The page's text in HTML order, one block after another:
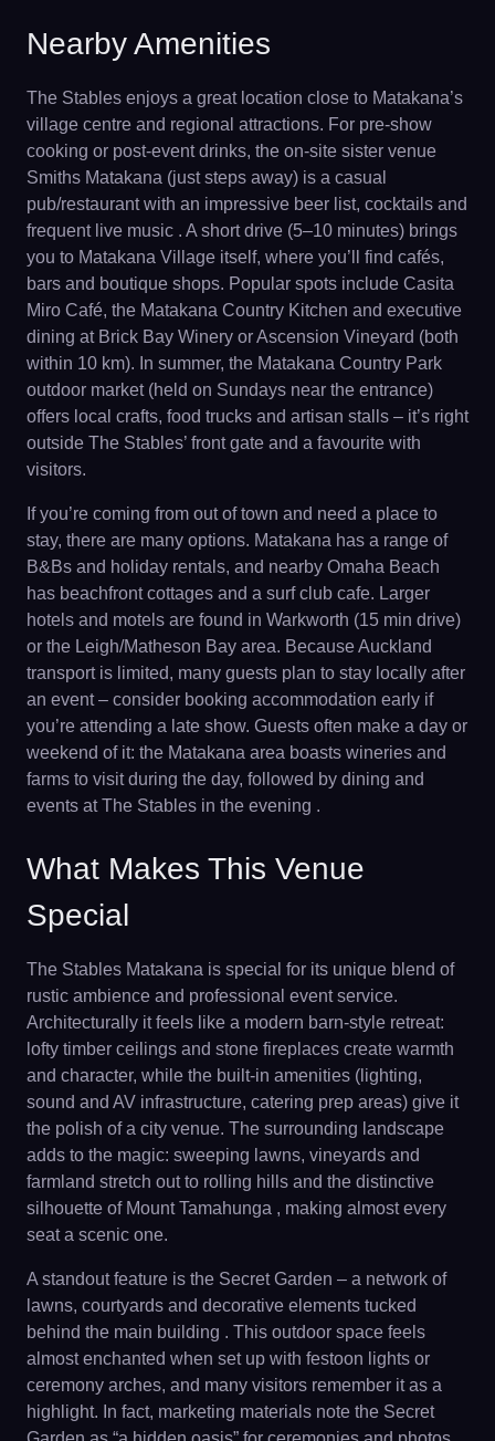
Nearby Amenities
The Stables enjoys a great location close to Matakana’s
village centre and regional attractions. For pre-show
cooking or post-event drinks, the on-site sister venue
Smiths Matakana (just steps away) is a casual
pub/restaurant with an impressive beer list, cocktails and
frequent live music . A short drive (5–10 minutes) brings
you to Matakana Village itself, where you’ll find cafés,
bars and boutique shops. Popular spots include Casita
Miro Café, the Matakana Country Kitchen and executive
dining at Brick Bay Winery or Ascension Vineyard (both
within 10 km). In summer, the Matakana Country Park
outdoor market (held on Sundays near the entrance)
offers local crafts, food trucks and artisan stalls – it’s right
outside The Stables’ front gate and a favourite with
visitors.
If you’re coming from out of town and need a place to
stay, there are many options. Matakana has a range of
B&Bs and holiday rentals, and nearby Omaha Beach
has beachfront cottages and a surf club cafe. Larger
hotels and motels are found in Warkworth (15 min drive)
or the Leigh/Matheson Bay area. Because Auckland
transport is limited, many guests plan to stay locally after
an event – consider booking accommodation early if
you’re attending a late show. Guests often make a day or
weekend of it: the Matakana area boasts wineries and
farms to visit during the day, followed by dining and
events at The Stables in the evening .
What Makes This Venue
Special
The Stables Matakana is special for its unique blend of
rustic ambience and professional event service.
Architecturally it feels like a modern barn-style retreat:
lofty timber ceilings and stone fireplaces create warmth
and character, while the built-in amenities (lighting,
sound and AV infrastructure, catering prep areas) give it
the polish of a city venue. The surrounding landscape
adds to the magic: sweeping lawns, vineyards and
farmland stretch out to rolling hills and the distinctive
silhouette of Mount Tamahunga , making almost every
seat a scenic one.
A standout feature is the Secret Garden – a network of
lawns, courtyards and decorative elements tucked
behind the main building . This outdoor space feels
almost enchanted when set up with festoon lights or
ceremony arches, and many visitors remember it as a
highlight. In fact, marketing materials note the Secret